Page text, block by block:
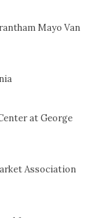
Mayo Van
at George
Association